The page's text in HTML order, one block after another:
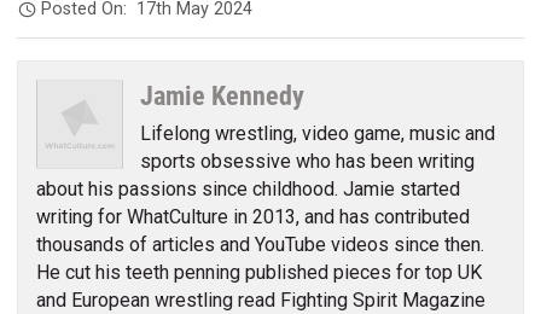
Posted On: 17th May 2024
Jamie Kennedy
Lifelong wrestling, video game, music and
sports obsessive who has been writing
about his passions since childhood. Jamie started
writing for WhatCulture in 2013, and has contributed
thousands of articles and YouTube videos since then.
He cut his teeth penning published pieces for top UK
and European wrestling read Fighting Spirit Magazine